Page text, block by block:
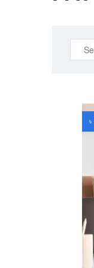
Search
for:
৳
ABOUT
PEC-
that,